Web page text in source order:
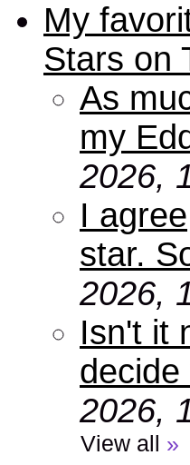
My
Stars on
As
my
2026,
I
star.
2026,
Isn't it
2026,
View all »